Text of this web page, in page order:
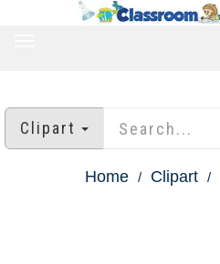
Clipart
Home Clipart